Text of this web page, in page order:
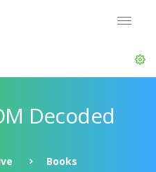
Decoded
Books